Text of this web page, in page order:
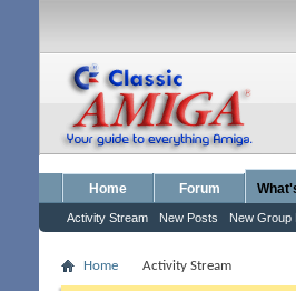
Home Forum
Activity Stream New Posts New Group
Home Activity Stream